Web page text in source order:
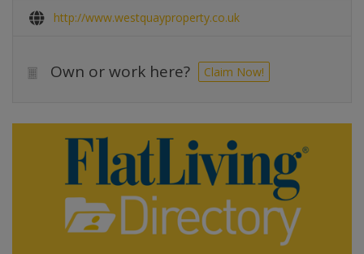
http://www.westquayproperty.co.uk
Own or work here? Claim Now!